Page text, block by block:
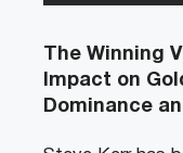
The Winning
Impact on
Dominance